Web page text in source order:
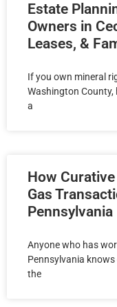
Estate
Owners in
Leases, &
If you own mineral
Washington
a
How
Gas
Pennsylvania
Anyone who has
Pennsylvania
the